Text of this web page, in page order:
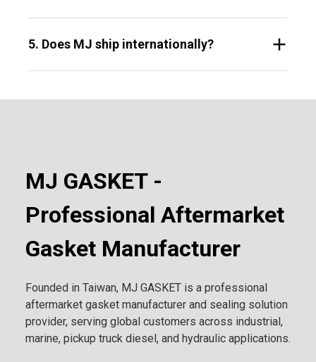
5. Does MJ ship internationally?
MJ GASKET -
Professional Aftermarket
Gasket Manufacturer
Founded in Taiwan, MJ GASKET is a professional
aftermarket gasket manufacturer and sealing solution
provider, serving global customers across industrial,
marine, pickup truck diesel, and hydraulic applications.